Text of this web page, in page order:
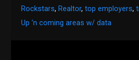
Rockstars, Realtor,top employers,
Up 'n coming areas w/ data